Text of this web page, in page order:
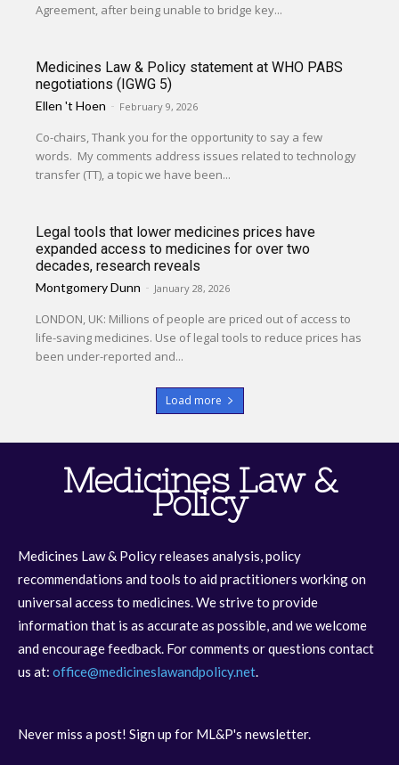
Agreement, after being unable to bridge key...
Medicines Law & Policy statement at WHO PABS
negotiations (IGWG 5)
Ellen 't Hoen - February 9, 2026
Co-chairs, Thank you for the opportunity to say a few
words. My comments address issues related to technology
transfer (TT), a topic we have been...
Legal tools that lower medicines prices have
expanded access to medicines for over two
decades, research reveals
Montgomery Dunn - January 28, 2026
LONDON, UK: Millions of people are priced out of access to
life-saving medicines. Use of legal tools to reduce prices has
been under-reported and...
Load more
Medicines Law &
Policy
Medicines Law & Policy releases analysis, policy
recommendations and tools to aid practitioners working on
universal access to medicines. We strive to provide
information that is as accurate as possible, and we welcome
and encourage feedback. For comments or questions contact
us at: office@medicineslawandpolicy.net.
Never miss a post! Sign up for ML&P's newsletter.